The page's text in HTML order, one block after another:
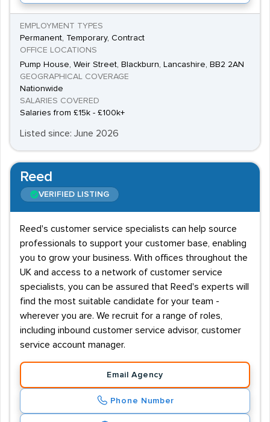
EMPLOYMENT TYPES
Permanent, Temporary, Contract
OFFICE LOCATIONS
Pump House, Weir Street, Blackburn, Lancashire, BB2 2AN
GEOGRAPHICAL COVERAGE
Nationwide
SALARIES COVERED
Salaries from £15k - £100k+
Listed since: June 2026
Reed
VERIFIED LISTING
Reed's customer service specialists can help source
professionals to support your customer base, enabling
you to grow your business. With offices throughout the
UK and access to a network of customer service
specialists, you can be assured that Reed's experts will
find the most suitable candidate for your team -
wherever you are. We recruit for a range of roles,
including inbound customer service advisor, customer
service account manager.
Email Agency
Phone Number